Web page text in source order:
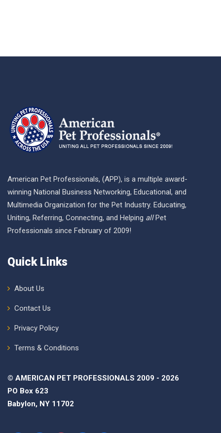
American Pet Professionals, (APP), is a multiple award-
winning National Business Networking, Educational, and
Multimedia Organization for the Pet Industry. Educating,
Uniting, Referring, Connecting, and Helping allPet
Professionals since February of 2009!
Quick Links
About Us
Contact Us
Privacy Policy
Terms & Conditions
© AMERICAN PET PROFESSIONALS 2009 - 2026
PO Box 623
Babylon, NY 11702